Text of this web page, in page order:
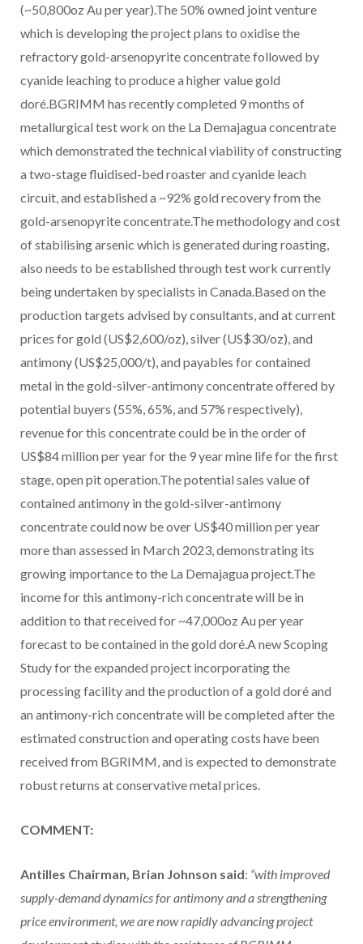
(~50,800oz Au per year).The 50% owned joint venture
which is developing the project plans to oxidise the
refractory gold-arsenopyrite concentrate followed by
cyanide leaching to produce a higher value gold
doré.BGRIMM has recently completed 9 months of
metallurgical test work on the La Demajagua concentrate
which demonstrated the technical viability of constructing
a two-stage fluidised-bed roaster and cyanide leach
circuit, and established a ~92% gold recovery from the
gold-arsenopyrite concentrate.The methodology and cost
of stabilising arsenic which is generated during roasting,
also needs to be established through test work currently
being undertaken by specialists in Canada.Based on the
production targets advised by consultants, and at current
prices for gold (US$2,600/oz), silver (US$30/oz), and
antimony (US$25,000/t), and payables for contained
metal in the gold-silver-antimony concentrate offered by
potential buyers (55%, 65%, and 57% respectively),
revenue for this concentrate could be in the order of
US$84 million per year for the 9 year mine life for the first
stage, open pit operation.The potential sales value of
contained antimony in the gold-silver-antimony
concentrate could now be over US$40 million per year
more than assessed in March 2023, demonstrating its
growing importance to the La Demajagua project.The
income for this antimony-rich concentrate will be in
addition to that received for ~47,000oz Au per year
forecast to be contained in the gold doré.A new Scoping
Study for the expanded project incorporating the
processing facility and the production of a gold doré and
an antimony-rich concentrate will be completed after the
estimated construction and operating costs have been
received from BGRIMM, and is expected to demonstrate
robust returns at conservative metal prices.
COMMENT:
Antilles Chairman, Brian Johnson said: “with improved
supply-demand dynamics for antimony and a strengthening
price environment, we are now rapidly advancing project